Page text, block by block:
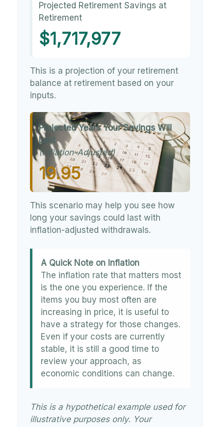
Projected Retirement Savings at
Retirement
$1,717,977
This is a projection of your retirement
balance at retirement based on your
inputs.
Projected Years Your Savings Will
Last
(Inflation-Adjusted)
19.95
This scenario may help you see how
long your savings could last with
inflation-adjusted withdrawals.
A Quick Note on Inflation
The inflation rate that matters most
is the one you experience. If the
items you buy most often are
increasing in price, it is useful to
have a strategy for those changes.
Even if your costs are currently
stable, it is still a good time to
review your approach, as
economic conditions can change.
This is a hypothetical example used for
illustrative purposes only. Your